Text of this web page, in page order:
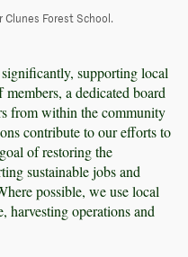
Clunes Forest School.
supporting local
a dedicated board
from within the community
contribute to our efforts to
of restoring the
sustainable jobs and
possible, we use local
harvesting operations and